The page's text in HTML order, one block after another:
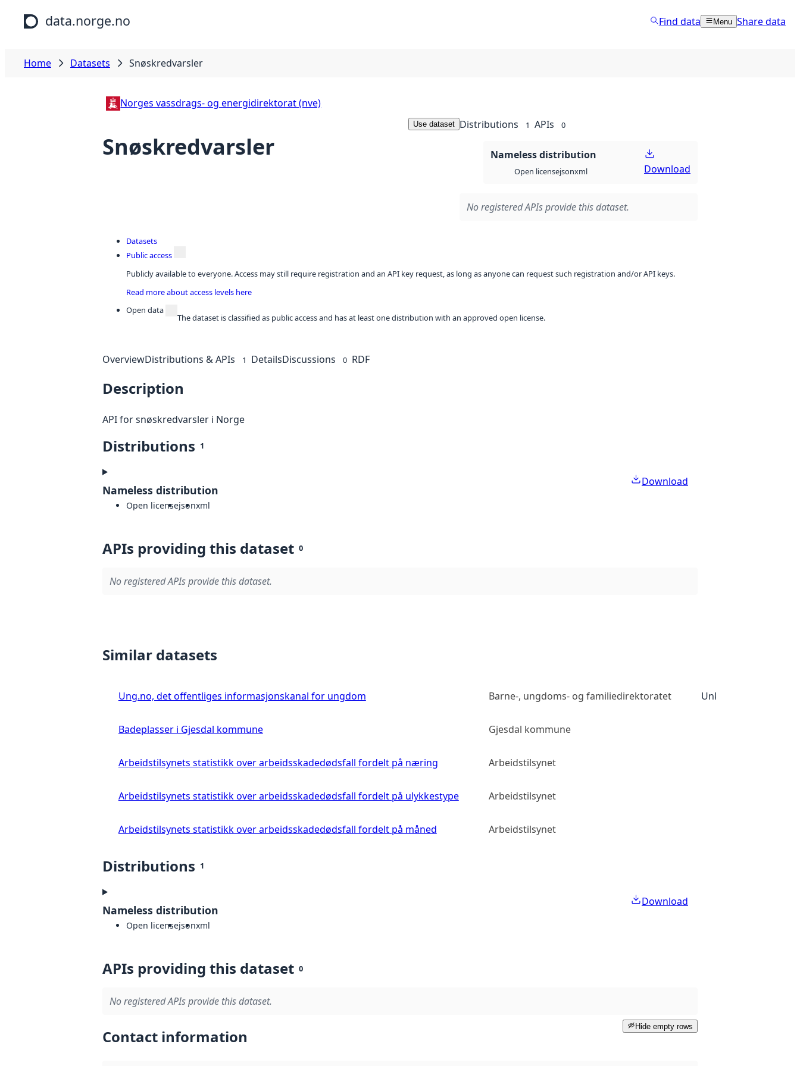
Skip to main content
data.norge.no Find data Menu Share data
Home Datasets Snøskredvarsler
Norges vassdrags- og energidirektorat (nve)
Snøskredvarsler
Use dataset Distributions 1 APIs 0
Nameless distribution
Open licensejsonxml Download
No registered APIs provide this dataset.
Datasets
Public access
Publicly available to everyone. Access may still require registration and an API key request, as long as anyone can request such registration and/or API keys.
Read more about access levels here
Open data
The dataset is classified as public access and has at least one distribution with an approved open license.
OverviewDistributions & APIs 1 DetailsDiscussions 0 RDF
Description
API for snøskredvarsler i Norge
Distributions 1
Nameless distribution
Open licensejsonxml
Download
APIs providing this dataset 0
No registered APIs provide this dataset.
Similar datasets
Ung.no, det offentliges informasjonskanal for ungdom Barne-, ungdoms- og familiedirektoratet Unknown access level
Badeplasser i Gjesdal kommune Gjesdal kommune
Arbeidstilsynets statistikk over arbeidsskadedødsfall fordelt på næring Arbeidstilsynet
Arbeidstilsynets statistikk over arbeidsskadedødsfall fordelt på ulykkestype Arbeidstilsynet
Arbeidstilsynets statistikk over arbeidsskadedødsfall fordelt på måned Arbeidstilsynet
Distributions 1
Nameless distribution
Open licensejsonxml
Download
APIs providing this dataset 0
No registered APIs provide this dataset.
Hide empty rows
Contact information